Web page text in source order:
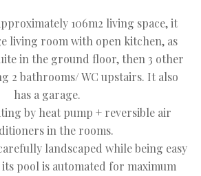
106m2 living space, it
living room with open kitchen, as
in the ground floor, then 3 other
2 bathrooms/ WC upstairs. It also
has a garage.
by heat pump + reversible air
in the rooms.
landscaped while being easy
pool is automated for maximum